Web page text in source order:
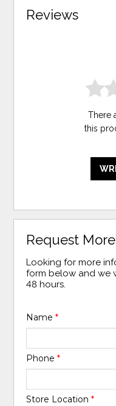
Reviews
There
this
Request
Looking for more
form below and we
48 hours.
Name*
Phone*
Store Location*